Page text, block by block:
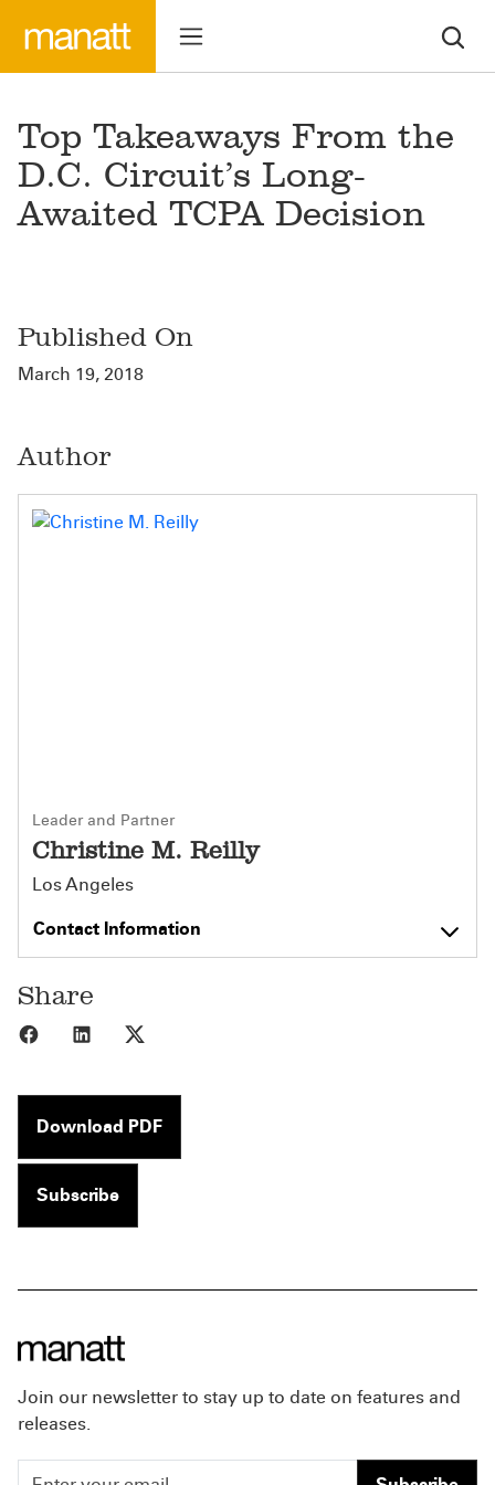
Top Takeaways From the
D.C. Circuit’s Long-
Awaited TCPA Decision
Published On
March 19, 2018
Author
Leader and Partner
Christine M. Reilly
Los Angeles
Contact Information
Share
Share to Facebook
Share to LinkedIn
Download PDF
Subscribe
Join our newsletter to stay up to date on features and
releases.